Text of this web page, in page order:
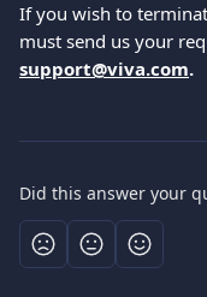
If you wish to
must send us your
support@viva.com.
Did this answer your